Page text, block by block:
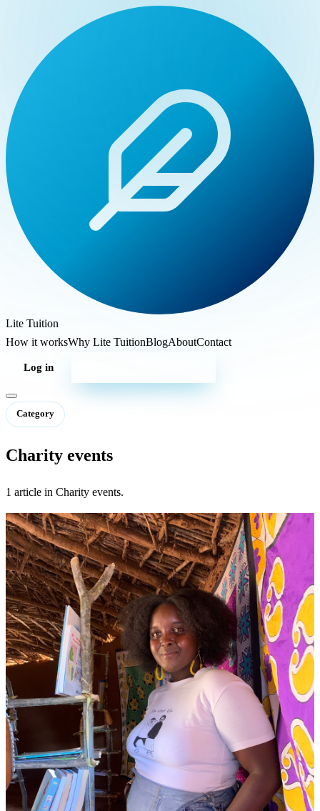
Lite Tuition
How it worksWhy Lite TuitionBlogAboutContact
Log in
Category
Charity events
1 article in Charity events.